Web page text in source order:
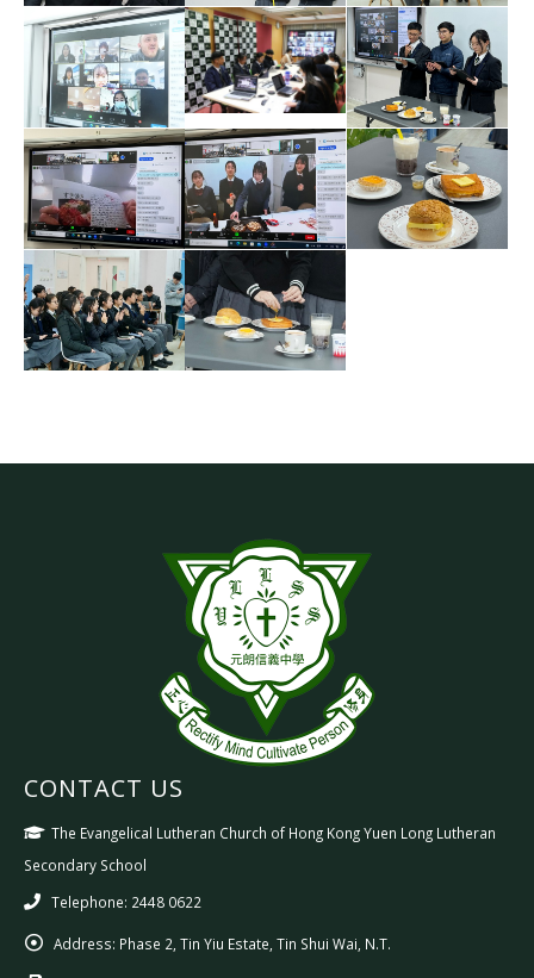
CONTACT US
The Evangelical Lutheran Church of Hong Kong Yuen Long Lutheran
Secondary School
Telephone: 2448 0622
Address: Phase 2, Tin Yiu Estate, Tin Shui Wai, N.T.